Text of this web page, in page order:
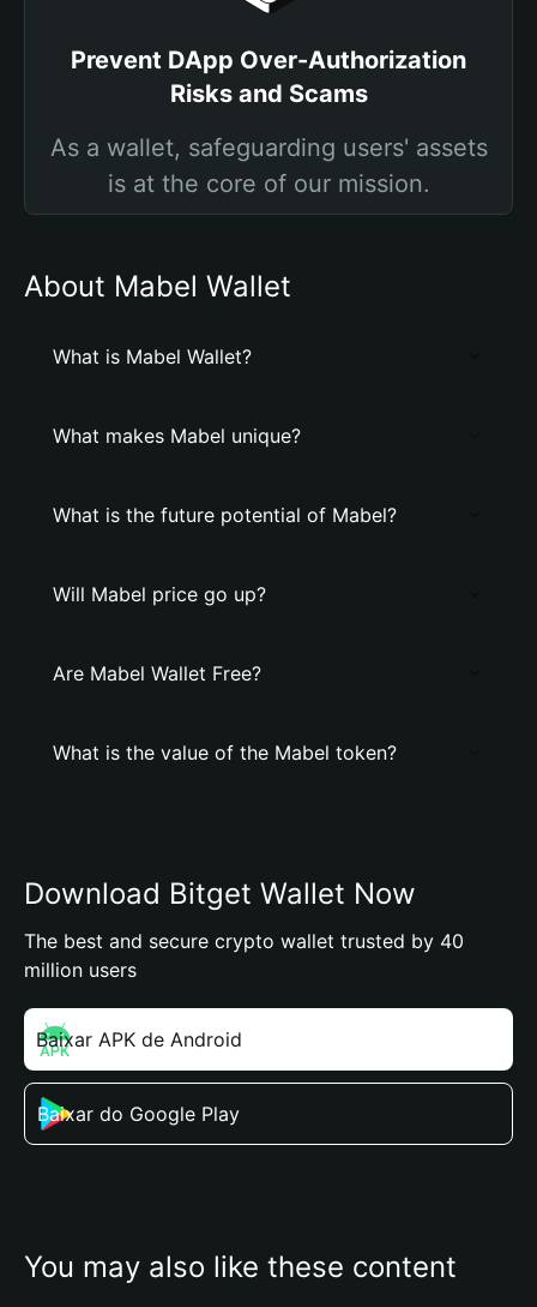
Prevent DApp Over-Authorization
Risks and Scams
As a wallet, safeguarding users' assets
is at the core of our mission.
About Mabel Wallet
What is Mabel Wallet?
What makes Mabel unique?
What is the future potential of Mabel?
Will Mabel price go up?
Are Mabel Wallet Free?
What is the value of the Mabel token?
Download Bitget Wallet Now
The best and secure crypto wallet trusted by 40
million users
Baixar APK de Android
Baixar do Google Play
You may also like these content